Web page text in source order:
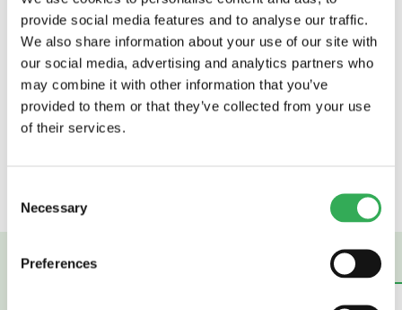
provide social media features and to analyse our traffic.
We also share information about your use of our site with
our social media, advertising and analytics partners who
may combine it with other information that you’ve
provided to them or that they’ve collected from your use
of their services.
Selection
Necessary
Preferences
fitted with a solenoid valve for operating a
sliding lip Dock Leveller. It would be fitted
with a 1.1kw, 2 pole totally enclosed, fan
cooled electric motor suitable for operating
off a 230 volt, 1 phase, 50Hz supply. It would
include a pump unit delivering 6.0 l/min at
165 bar and be fitted with a solenoid coil